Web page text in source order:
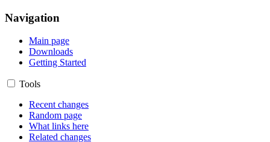
Navigation
Main page
Downloads
Getting Started
Tools
Recent changes
Random page
What links here
Related changes